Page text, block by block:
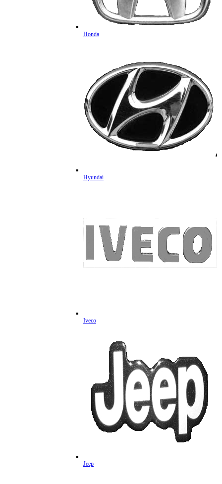
Honda
Hyundai
Iveco
Jeep